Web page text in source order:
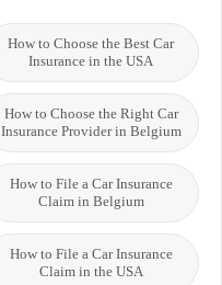
How to Choose the Best Car
Insurance in the USA
How to Choose the Right Car
Insurance Provider in Belgium
How to File a Car Insurance
Claim in Belgium
How to File a Car Insurance
Claim in the USA